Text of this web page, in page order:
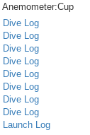
Anemometer:Cup
Dive Log
Dive Log
Dive Log
Dive Log
Dive Log
Dive Log
Dive Log
Dive Log
Launch Log